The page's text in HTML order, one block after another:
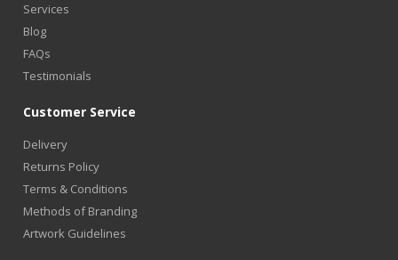
Services
Blog
FAQs
Testimonials
Customer Service
Delivery
Returns Policy
Terms & Conditions
Methods of Branding
Artwork Guidelines